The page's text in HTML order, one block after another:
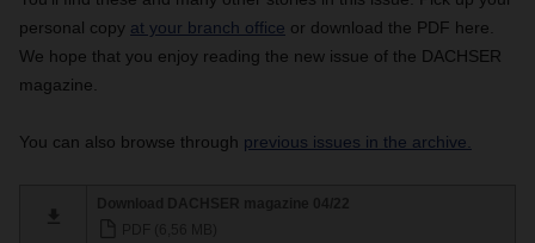
personal copy at your branch office or download the PDF here.
We hope that you enjoy reading the new issue of the DACHSER
magazine.
You can also browse through previous issues in the archive.